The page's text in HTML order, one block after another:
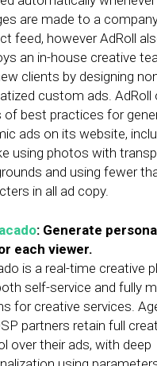
are made to a
feed, however AdRoll
an in-house creative
clients by designing
custom ads. AdRoll
of best practices for
ads on its website,
using photos with
and using fewer
in all ad copy.
: Generate
each viewer.
is a real-time creative
self-service and fully
for creative services.
partners retain full
over their ads, with deep